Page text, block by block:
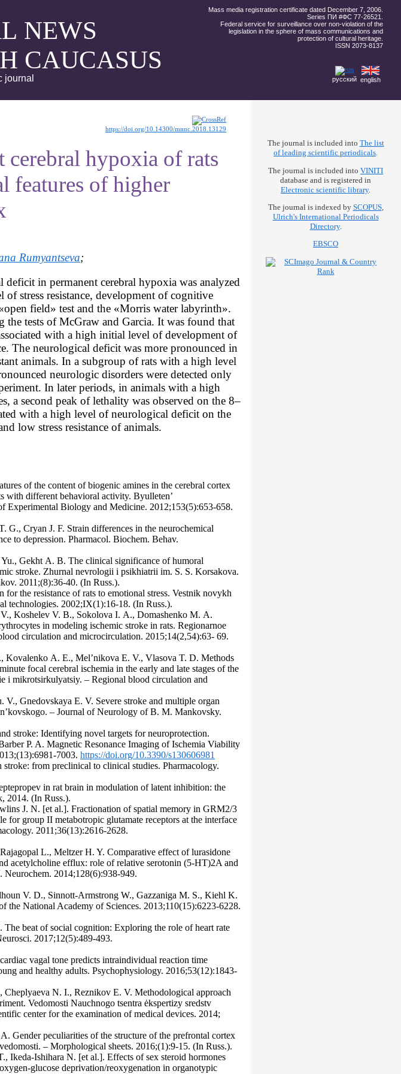
NEWS
CAUCASUS
journal
Mass media registration certificate dated December 7, 2006.
Series ПИ #ФС 77-26521.
Federal service for surveillance over non-violation of the
legislation in the sphere of mass communications and
protection of cultural heritage.
ISSN 2073-8137
русский english
The journal is included into The list
of leading scientific periodicals.
The journal is included into VINITI
database and is registered in
Electronic scientific library.
The journal is indexed by SCOPUS,
Ulrich's International Periodicals
Directory.
EBSCO
https://doi.org/10.14300/mnnc.2018.13129
cerebral hypoxia of rats
features of higher
Rumyantseva;
in permanent cerebral hypoxia was analyzed
stress resistance, development of cognitive
field» test and the «Morris water labyrinth».
the tests of McGraw and Garcia. It was found that
with a high initial level of development of
The neurological deficit was more pronounced in
animals. In a subgroup of rats with a high level
neurologic disorders were detected only
In later periods, in animals with a high
a second peak of lethality was observed on the 8–
with a high level of neurological deficit on the
low stress resistance of animals.
of the content of biogenic amines in the cerebral cortex
with different behavioral activity. Byulleten’
Experimental Biology and Medicine. 2012;153(5):653-658.
Cryan J. F. Strain differences in the neurochemical
to depression. Pharmacol. Biochem. Behav.
Gekht А. B. The clinical significance of humoral
stroke. Zhurnal nevrologii i psikhiatrii im. S. S. Korsakova.
2011;(8):36-40. (In Russ.).
the resistance of rats to emotional stress. Vestnik novykh
technologies. 2002;IX(1):16-18. (In Russ.).
Koshelev V. B., Sokolova I. А., Domashenko M. А.
in modeling ischemic stroke in rats. Regionarnoe
circulation and microcirculation. 2015;14(2,54):63- 69.
А. E., Mel’nikova E. V., Vlasova T. D. Methods
focal cerebral ischemia in the early and late stages of the
i mikrotsirkulyatsiy. – Regional blood circulation and
Gnedovskaya E. V. Severe stroke and multiple organ
– Journal of Neurology of B. M. Mankovsky.
stroke: Identifying novel targets for neuroprotection.
P. A. Magnetic Resonance Imaging of Ischemia Viability
7003. https://doi.org/10.3390/s130606981
from preclinical to clinical studies. Pharmacology.
in rat brain in modulation of latent inhibition: the
2014. (In Russ.).
J. N. [et al.]. Fractionation of spatial memory in GRM2/3
for group II metabotropic glutamate receptors at the interface
2011;36(13):2616-2628.
L., Meltzer H. Y. Comparative effect of lurasidone
acetylcholine efflux: role of relative serotonin (5-HT)2A and
2014;128(6):938-949.
V. D., Sinnott-Armstrong W., Gazzaniga M. S., Kiehl K.
the National Academy of Sciences. 2013;110(15):6223-6228.
beat of social cognition: Exploring the role of heart rate
2017;12(5):489-493.
vagal tone predicts intraindividual reaction time
and healthy adults. Psychophysiology. 2016;53(12):1843-
N. I., Reznikov E. V. Methodological approach
Vedomosti Nauchnogo tsentra ėkspertizy sredstv
center for the examination of medical devices. 2014;
Gender peculiarities of the structure of the prefrontal cortex
– Morphological sheets. 2016;(1):9-15. (In Russ.).
Ikeda-Ishihara N. [et al.]. Effects of sex steroid hormones
glucose deprivation/reoxygenation in organotypic